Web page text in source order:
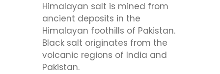
Himalayan salt is mined from
ancient deposits in the
Himalayan foothills of Pakistan.
Black salt originates from the
volcanic regions of India and
Pakistan.